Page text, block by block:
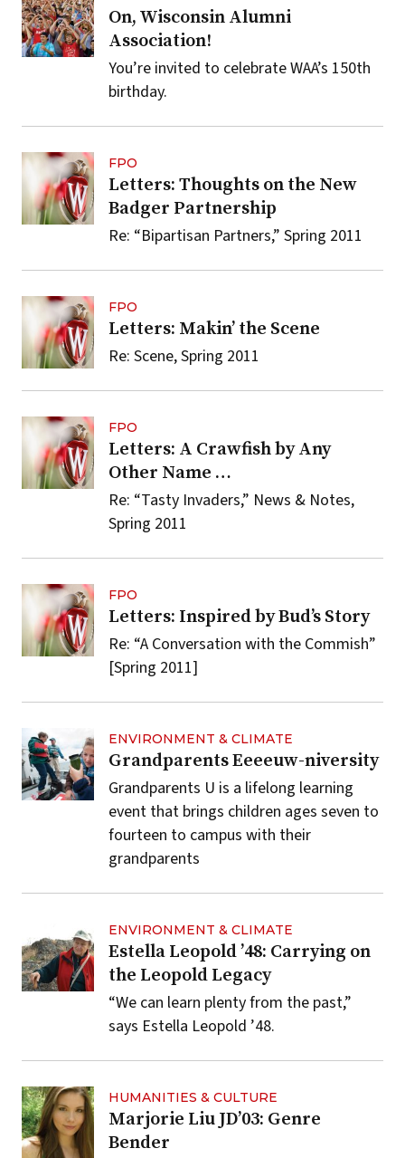
On, Wisconsin Alumni
Association!
You’re invited to celebrate WAA’s 150th
birthday.
FPO
Letters: Thoughts on the New
Badger Partnership
Re: “Bipartisan Partners,” Spring 2011
FPO
Letters: Makin’ the Scene
Re: Scene, Spring 2011
FPO
Letters: A Crawfish by Any
Other Name …
Re: “Tasty Invaders,” News & Notes,
Spring 2011
FPO
Letters: Inspired by Bud’s Story
Re: “A Conversation with the Commish”
[Spring 2011]
ENVIRONMENT & CLIMATE
Grandparents Eeeeuw-niversity
Grandparents U is a lifelong learning
event that brings children ages seven to
fourteen to campus with their
grandparents
ENVIRONMENT & CLIMATE
Estella Leopold ’48: Carrying on
the Leopold Legacy
“We can learn plenty from the past,”
says Estella Leopold ’48.
HUMANITIES & CULTURE
Marjorie Liu JD’03: Genre
Bender